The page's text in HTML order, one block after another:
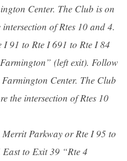
Center. The Club is on
of Rtes 10 and 4.
I 91 to Rte I 691 to Rte I 84
(left exit). Follow
Center. The Club
the intersection of Rtes 10
Parkway or Rte I 95 to
to Exit 39 “Rte 4